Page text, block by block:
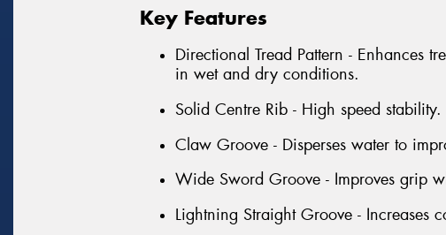
Key Features
Directional Tread Pattern - Enhances
in wet and dry conditions.
Solid Centre Rib - High speed stability.
Claw Groove - Disperses water to
Wide Sword Groove - Improves grip
Lightning Straight Groove - Increases